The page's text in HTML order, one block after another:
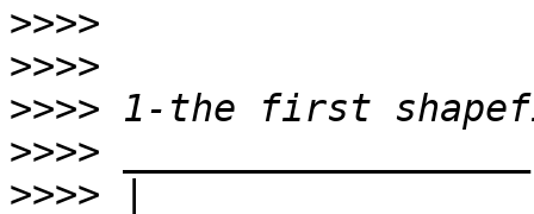
>>>>
>>>>
>>>>
>>>>
>>>>